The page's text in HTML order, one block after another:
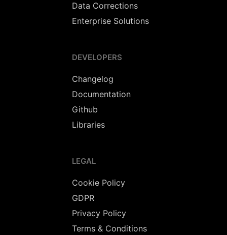
Data Corrections
Enterprise Solutions
DEVELOPERS
Changelog
Documentation
Github
Libraries
LEGAL
Cookie Policy
GDPR
Privacy Policy
Terms & Conditions